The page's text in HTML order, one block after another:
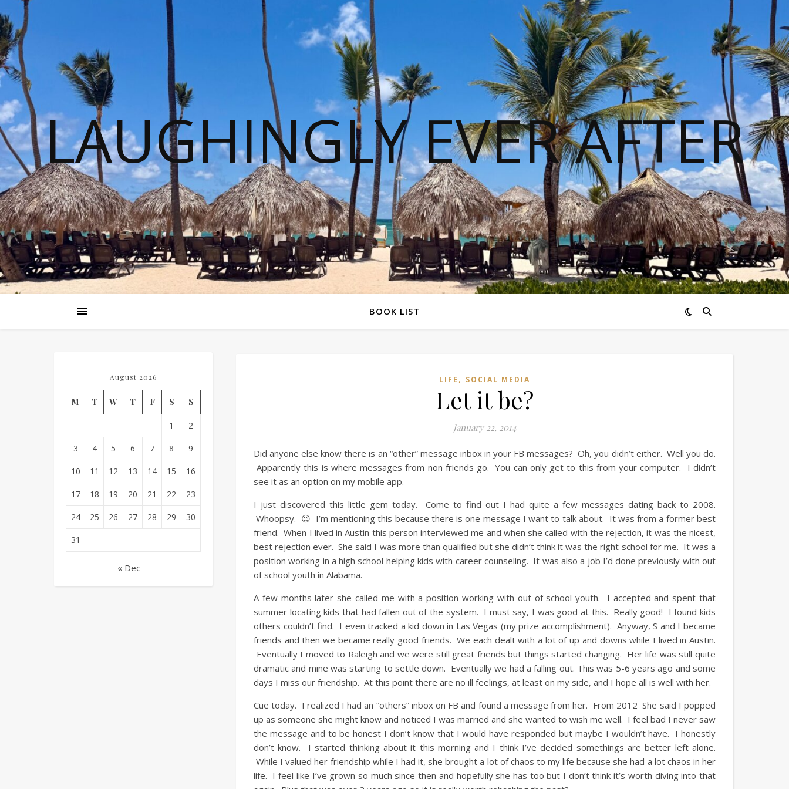
LAUGHINGLY EVER AFTER
BOOK LIST
August 2026
M T W T F S S
1 2
3 4 5 6 7 8 9
10 11 12 13 14 15 16
17 18 19 20 21 22 23
24 25 26 27 28 29 30
31
« Dec
LIFE , SOCIAL MEDIA
Let it be?
January 22, 2014
Did anyone else know there is an “other” message inbox in your FB messages? Oh, you didn’t either. Well you do.
Apparently this is where messages from non friends go. You can only get to this from your computer. I didn’t
see it as an option on my mobile app.
I just discovered this little gem today. Come to find out I had quite a few messages dating back to 2008.
Whoopsy. 😉 I’m mentioning this because there is one message I want to talk about. It was from a former best
friend. When I lived in Austin this person interviewed me and when she called with the rejection, it was the nicest,
best rejection ever. She said I was more than qualified but she didn’t think it was the right school for me. It was a
position working in a high school helping kids with career counseling. It was also a job I’d done previously with out
of school youth in Alabama.
A few months later she called me with a position working with out of school youth. I accepted and spent that
summer locating kids that had fallen out of the system. I must say, I was good at this. Really good! I found kids
others couldn’t find. I even tracked a kid down in Las Vegas (my prize accomplishment). Anyway, S and I became
friends and then we became really good friends. We each dealt with a lot of up and downs while I lived in Austin.
Eventually I moved to Raleigh and we were still great friends but things started changing. Her life was still quite
dramatic and mine was starting to settle down. Eventually we had a falling out. This was 5-6 years ago and some
days I miss our friendship. At this point there are no ill feelings, at least on my side, and I hope all is well with her.
Cue today. I realized I had an “others” inbox on FB and found a message from her. From 2012 She said I popped
up as someone she might know and noticed I was married and she wanted to wish me well. I feel bad I never saw
the message and to be honest I don’t know that I would have responded but maybe I wouldn’t have. I honestly
don’t know. I started thinking about it this morning and I think I’ve decided somethings are better left alone.
While I valued her friendship while I had it, she brought a lot of chaos to my life because she had a lot chaos in her
life. I feel like I’ve grown so much since then and hopefully she has too but I don’t think it’s worth diving into that